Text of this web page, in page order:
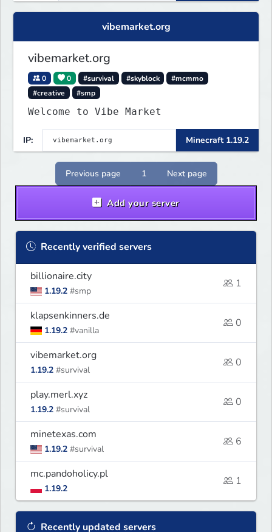
vibemarket.org
vibemarket.org
0 0 #survival #skyblock
#mcmmo
#creative
#smp
Welcome to Vibe Market
IP: Minecraft 1.19.2
Previous page 1 Next page
Add your server
Recently verified servers
billionaire.city
1.19.2 #smp
1
klapsenkinners.de
1.19.2 #vanilla
0
vibemarket.org
1.19.2 #survival
0
play.merl.xyz
1.19.2 #survival
0
minetexas.com
1.19.2 #survival
6
mc.pandoholicy.pl
1.19.2
1
Recently updated servers